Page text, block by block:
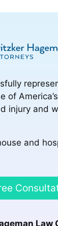
of
injury and
and
Law